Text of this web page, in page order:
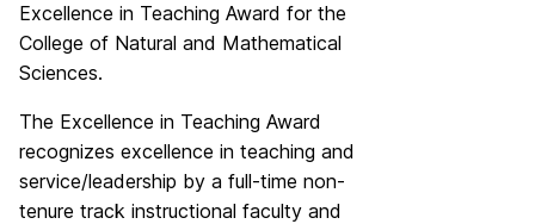
Excellence in Teaching Award for the
College of Natural and Mathematical
Sciences.
The Excellence in Teaching Award
recognizes excellence in teaching and
service/leadership by a full-time non-
tenure track instructional faculty and